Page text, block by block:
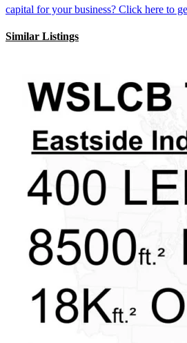
capital for your business? Click here to
Similar Listings